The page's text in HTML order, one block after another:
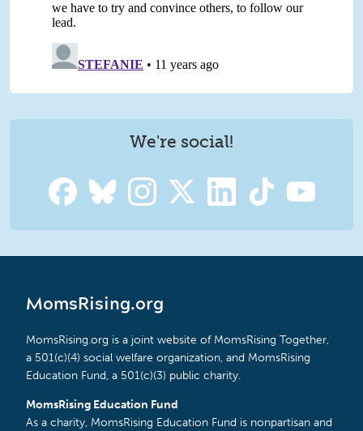
We're social!
MomsRising.org
MomsRising.org is a joint website of MomsRising Together,
a 501(c)(4) social welfare organization, and MomsRising
Education Fund, a 501(c)(3) public charity.
MomsRising Education Fund
As a charity, MomsRising Education Fund is nonpartisan and